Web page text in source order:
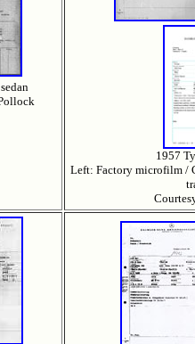
1957
Left: Factory microfilm /